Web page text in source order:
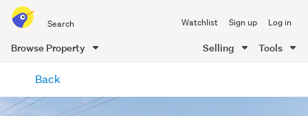
all
of
Me
Watchlist Sign up Log in
Browse Property Selling Tools
content
Back